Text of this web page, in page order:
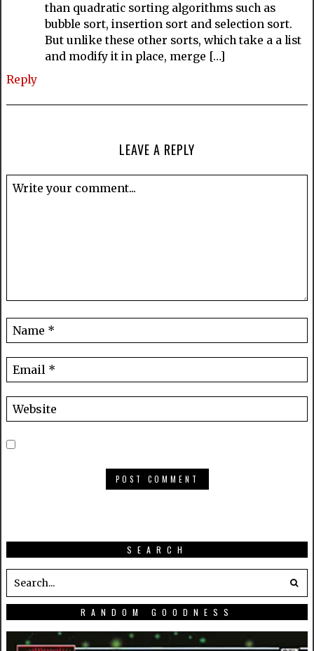
than quadratic sorting algorithms such as
bubble sort, insertion sort and selection sort.
But unlike these other sorts, which take a a list
and modify it in place, merge […]
Reply
LEAVE A REPLY
SEARCH
RANDOM GOODNESS